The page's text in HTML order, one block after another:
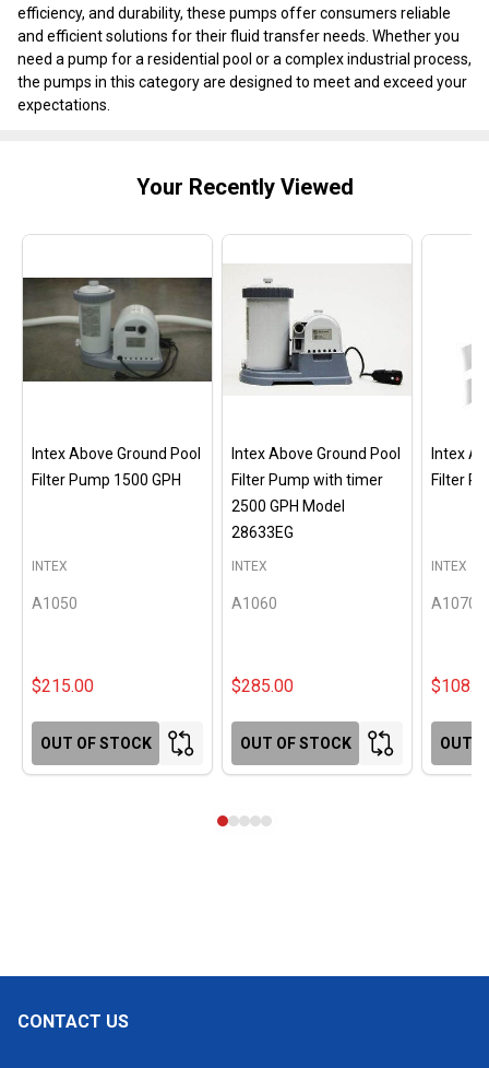
efficiency, and durability, these pumps offer consumers reliable
and efficient solutions for their fluid transfer needs. Whether you
need a pump for a residential pool or a complex industrial process,
the pumps in this category are designed to meet and exceed your
expectations.
Your Recently Viewed
Intex Above Ground Pool
Filter Pump 1500 GPH
A1050
INTEX
$215.00
OUT OF STOCK
Intex Above Ground Pool
Filter Pump with timer
2500 GPH Model
28633EG
A1060
INTEX
$285.00
OUT OF STOCK
Intex
Filter
A1070
INTEX
OUT
Footer
CONTACT US